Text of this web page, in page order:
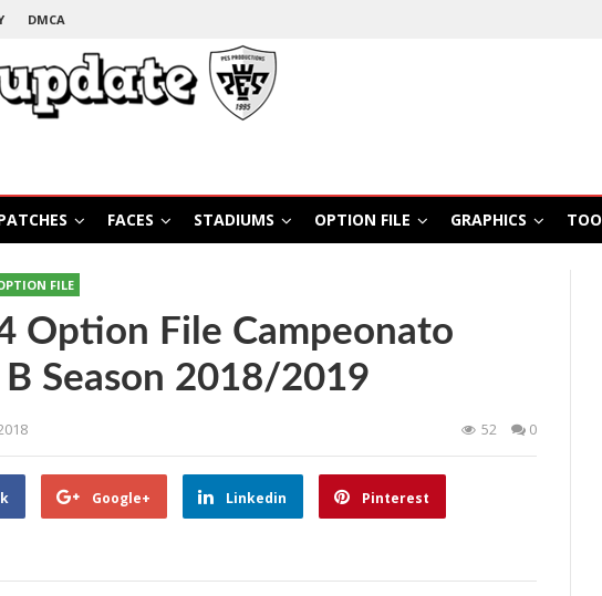
DMCA
FACES STADIUMS OPTION FILE GRAPHICS
FILE
Option File Campeonato
Season 2018/2019
52 0
Google+ Linkedin Pinterest